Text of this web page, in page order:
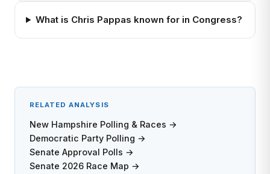
What is Chris Pappas known for in Congress?
RELATED ANALYSIS
New Hampshire Polling & Races →
Democratic Party Polling →
Senate Approval Polls →
Senate 2026 Race Map →